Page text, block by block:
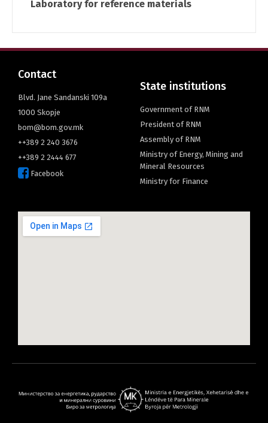
Laboratory for reference materials
Contact
Blvd. Jane Sandanski 109a
1000 Skopje
bom@bom.gov.mk
++389 2 240 3676
++389 2 2444 677
Facebook
State institutions
Government of RNM
President of RNM
Assembly of RNM
Ministry of Energy, Mining and
Mineral Resources
Ministry for Finance